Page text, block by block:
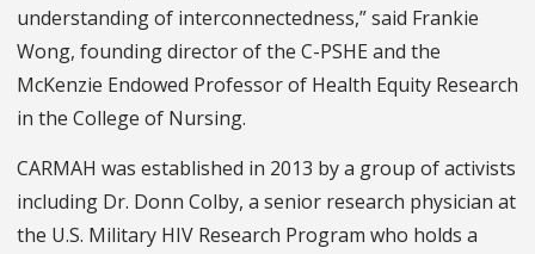
understanding of interconnectedness,” said Frankie
Wong, founding director of the C-PSHE and the
McKenzie Endowed Professor of Health Equity Research
in the College of Nursing.
CARMAH was established in 2013 by a group of activists
including Dr. Donn Colby, a senior research physician at
the U.S. Military HIV Research Program who holds a